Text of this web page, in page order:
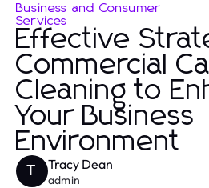
Business and Consumer
Services
Effective
Commercial
Cleaning to
Your Business
Environment
T Tracy Dean
admin